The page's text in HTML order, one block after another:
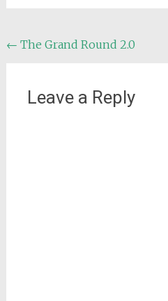
Post
← The Grand Round 2.0
Leave a Reply